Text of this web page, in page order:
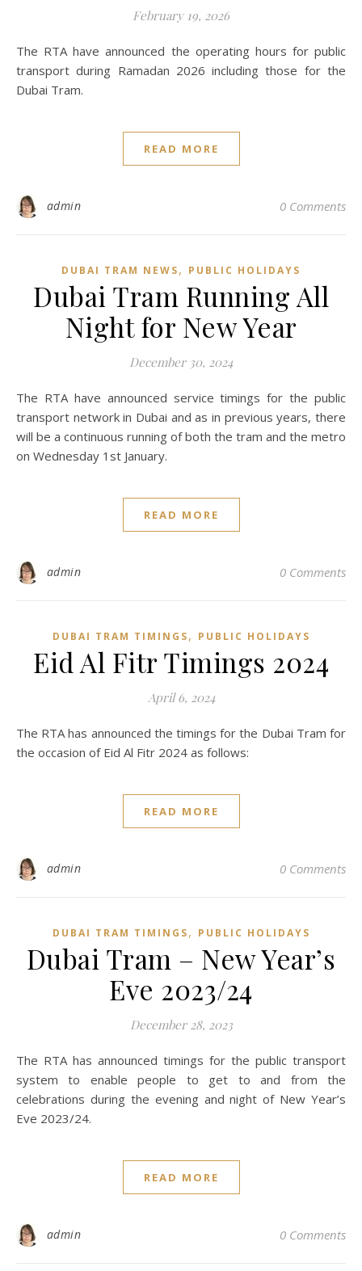
February 19, 2026
The RTA have announced the operating hours for public
transport during Ramadan 2026 including those for the
Dubai Tram.
READ MORE
admin 0 Comments
DUBAI TRAM NEWS, PUBLIC HOLIDAYS
Dubai Tram Running All
Night for New Year
December 30, 2024
The RTA have announced service timings for the public
transport network in Dubai and as in previous years, there
will be a continuous running of both the tram and the metro
on Wednesday 1st January.
READ MORE
admin 0 Comments
DUBAI TRAM TIMINGS, PUBLIC HOLIDAYS
Eid Al Fitr Timings 2024
April 6, 2024
The RTA has announced the timings for the Dubai Tram for
the occasion of Eid Al Fitr 2024 as follows:
READ MORE
admin 0 Comments
DUBAI TRAM TIMINGS, PUBLIC HOLIDAYS
Dubai Tram – New Year’s
Eve 2023/24
December 28, 2023
The RTA has announced timings for the public transport
system to enable people to get to and from the
celebrations during the evening and night of New Year’s
Eve 2023/24.
READ MORE
admin 0 Comments